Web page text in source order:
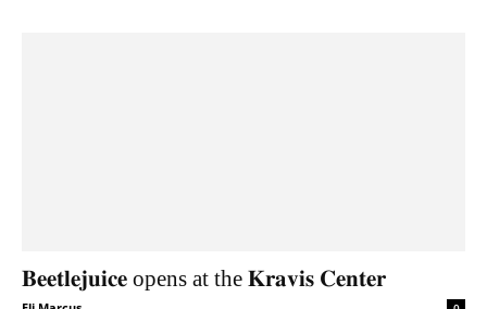
𝐁𝐞𝐞𝐭𝐥𝐞𝐣𝐮𝐢𝐜𝐞 opens at the 𝐊𝐫𝐚𝐯𝐢𝐬 𝐂𝐞𝐧𝐭𝐞𝐫